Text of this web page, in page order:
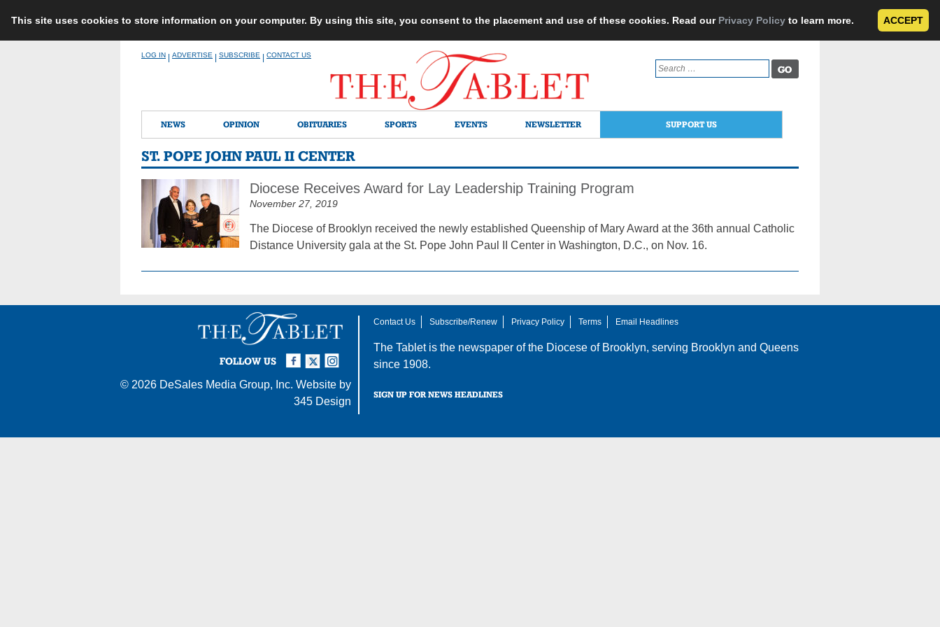
This site uses cookies to store information on your computer. By using this site, you consent to the placement and use of these cookies. Read our Privacy Policy to learn more. ACCEPT
LOG IN ADVERTISE SUBSCRIBE CONTACT US
Search
for:
NEWS OPINION OBITUARIES SPORTS EVENTS NEWSLETTER SUPPORT US
ST. POPE JOHN PAUL II CENTER
Diocese Receives Award for Lay Leadership Training Program
November 27, 2019
The Diocese of Brooklyn received the newly established Queenship of Mary Award at the 36th annual Catholic
Distance University gala at the St. Pope John Paul II Center in Washington, D.C., on Nov. 16.
FOLLOW US
Instagram
Twitter
Facebook
© 2026 DeSales Media Group, Inc. Website by
345 Design
Contact Us Subscribe/Renew Privacy Policy Terms Email Headlines
The Tablet is the newspaper of the Diocese of Brooklyn, serving Brooklyn and Queens
since 1908.
SIGN UP FOR NEWS HEADLINES